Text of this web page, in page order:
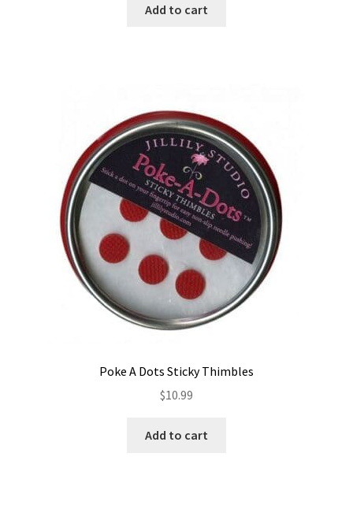
Add to cart
Poke A Dots Sticky Thimbles
$10.99
Add to cart